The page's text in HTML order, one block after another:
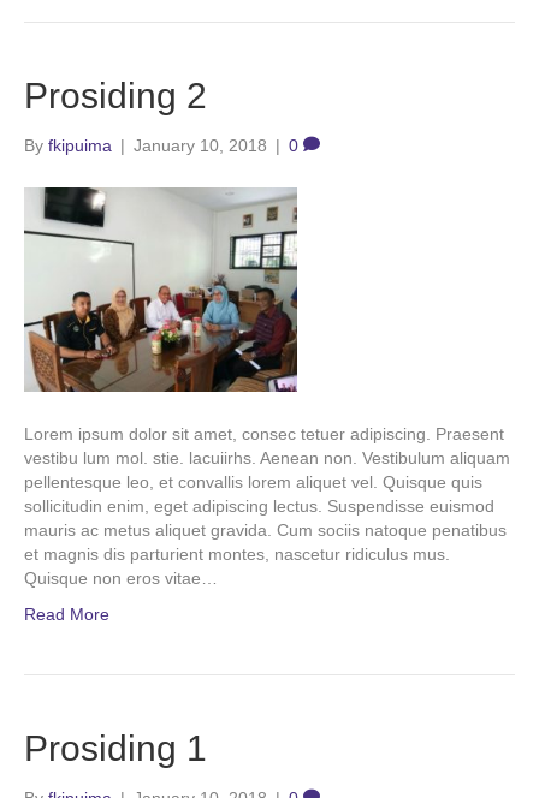
Prosiding 2
By fkipuima | January 10, 2018 | 0
Lorem ipsum dolor sit amet, consec tetuer adipiscing. Praesent
vestibu lum mol. stie. lacuiirhs. Aenean non. Vestibulum aliquam
pellentesque leo, et convallis lorem aliquet vel. Quisque quis
sollicitudin enim, eget adipiscing lectus. Suspendisse euismod
mauris ac metus aliquet gravida. Cum sociis natoque penatibus
et magnis dis parturient montes, nascetur ridiculus mus.
Quisque non eros vitae…
Read More
Prosiding 1